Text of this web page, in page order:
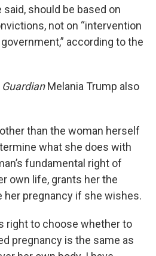
should be based on
not on “intervention
according to the
GuardianMelania Trump also
than the woman herself
what she does with
fundamental right of
own life, grants her the
her pregnancy if she wishes.
right to choose whether to
pregnancy is the same as